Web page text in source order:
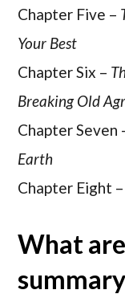
Chapter Five –
Your Best
Chapter Six –
Breaking Old
Chapter Seven
Earth
Chapter Eight –
What